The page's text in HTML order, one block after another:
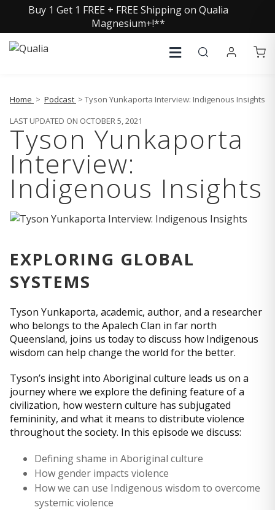
Buy 1 Get 1 FREE + FREE Shipping on Qualia
Magnesium+!**
Home > Podcast > Tyson Yunkaporta Interview: Indigenous Insights
LAST UPDATED ON OCTOBER 5, 2021
Tyson Yunkaporta
Interview:
Indigenous Insights
EXPLORING GLOBAL
SYSTEMS
Tyson Yunkaporta, academic, author, and a researcher
who belongs to the Apalech Clan in far north
Queensland, joins us today to discuss how Indigenous
wisdom can help change the world for the better.
Tyson’s insight into Aboriginal culture leads us on a
journey where we explore the defining feature of a
civilization, how western culture has subjugated
femininity, and what it means to distribute violence
throughout the society. In this episode we discuss:
Defining shame in Aboriginal culture
How gender impacts violence
How we can use Indigenous wisdom to overcome
systemic violence